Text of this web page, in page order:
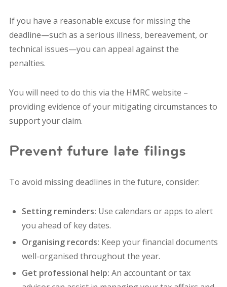
If you have a reasonable excuse for missing the
deadline—such as a serious illness, bereavement, or
technical issues—you can appeal against the
penalties.
You will need to do this via the HMRC website –
providing evidence of your mitigating circumstances to
support your claim.
Prevent future late filings
To avoid missing deadlines in the future, consider:
Setting reminders: Use calendars or apps to alert
you ahead of key dates.
Organising records: Keep your financial documents
well-organised throughout the year.
Get professional help: An accountant or tax